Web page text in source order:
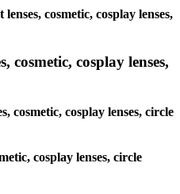
cosmetic, cosplay lenses,
cosmetic, cosplay lenses,
cosmetic, cosplay lenses, circle
cosplay lenses, circle